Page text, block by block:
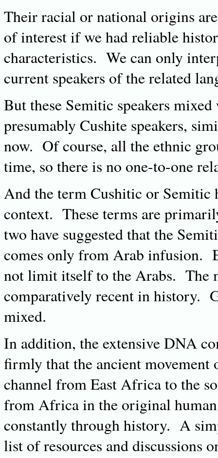
Their racial or national origins
of interest if we had reliable
characteristics. We can only
current speakers of the related
But these Semitic speakers
presumably Cushite speakers,
now. Of course, all the ethnic
time, so there is no one-to-one
And the term Cushitic or Semitic
context. These terms are
two have suggested that the
comes only from Arab infusion.
not limit itself to the Arabs. The
comparatively recent in history.
mixed.
In addition, the extensive DNA
firmly that the ancient movement
channel from East Africa to the
from Africa in the original
constantly through history. A
list of resources and discussions